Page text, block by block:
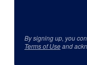
By signing up, you
Terms of Useand